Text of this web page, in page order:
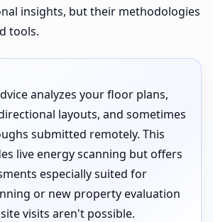
insights, but their methodologies
tools.
analyzes your floor plans,
layouts, and sometimes
submitted remotely. This
live energy scanning but offers
especially suited for
or new property evaluation
visits aren't possible.